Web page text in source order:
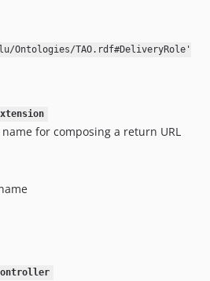
Ontologies/TAO.rdf#DeliveryRole'
for composing a return URL